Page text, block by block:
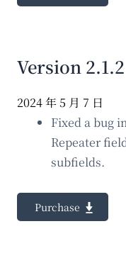
Version 2.1.2
2024 年 5 月 7 日
Fixed a bug
Repeater
subfields.
Purchase